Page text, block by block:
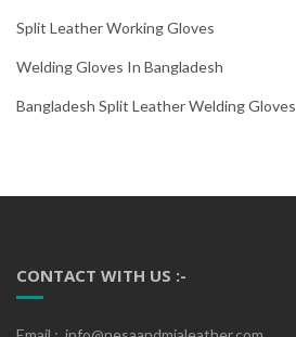
Split Leather Working Gloves
Welding Gloves In Bangladesh
Bangladesh Split Leather Welding Gloves
CONTACT WITH US :-